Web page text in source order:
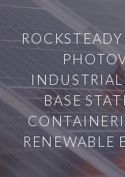
BASE
RENEWABLE